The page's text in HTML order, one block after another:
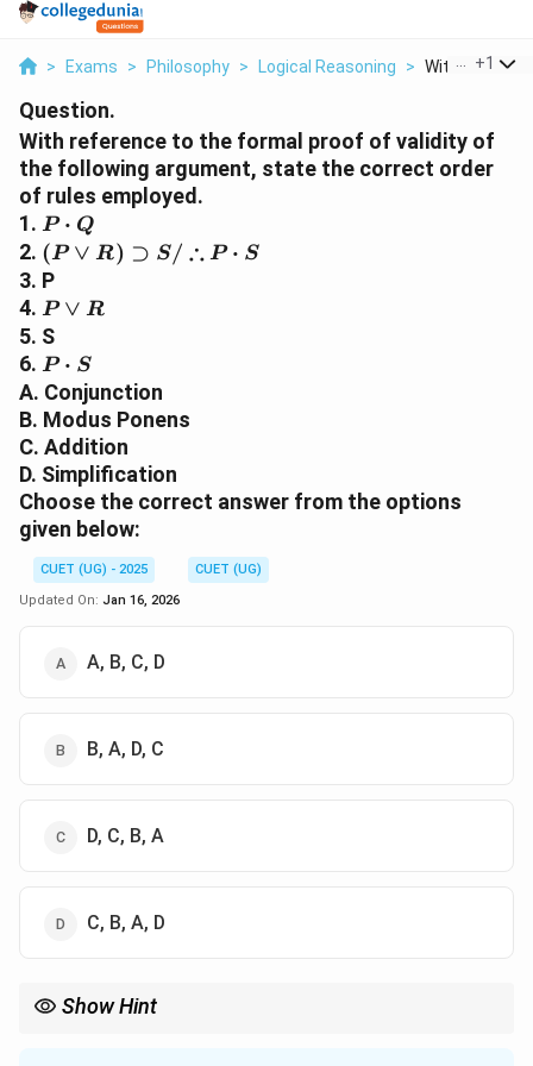
> Exams > Philosophy > Logical Reasoning > With +1
Question.
With reference to the formal proof of validity of
the following argument, state the correct order
of rules employed.
1. P
\cdot
Q
P ⋅ Q
2. ( P \vee
R )
\supset S
/
\therefore
P \cdot S
(P ∨ R) ⊃ S/ ∴ P ⋅ S
3. P
4. P
\vee
R
P ∨ R
5. S
6. P
\cdot
S
P ⋅ S
A. Conjunction
B. Modus Ponens
C. Addition
D. Simplification
Choose the correct answer from the options
given below:
CUET (UG) - 2025
CUET (UG)
Updated On: Jan 16, 2026
A, B, C, D
B, A, D, C
D, C, B, A
C, B, A, D
Show Hint